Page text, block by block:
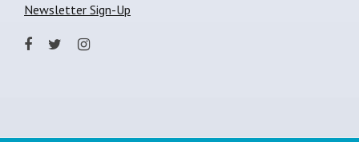
Newsletter Sign-Up